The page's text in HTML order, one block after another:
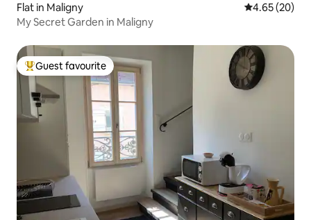
Flat in Maligny 4.65 out of 5
4.65 (20)
My Secret Garden in Maligny
Top guest favourite
Guest favourite